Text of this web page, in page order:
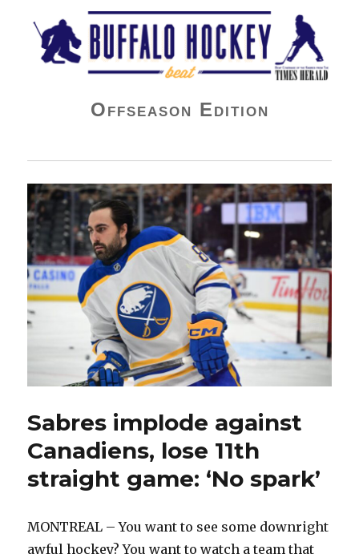
Buffalo Hockey Beat
Offseason Edition
Sabres implode against
Canadiens, lose 11th
straight game: ‘No spark’
MONTREAL – You want to see some downright
awful hockey? You want to watch a team that